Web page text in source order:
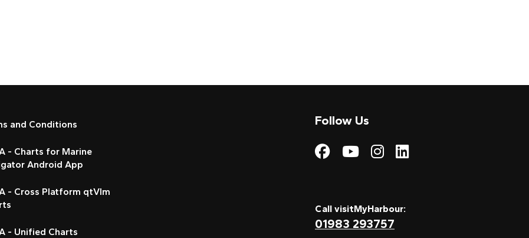
and Conditions
- Charts for Marine
Android App
- Cross Platform qtVlm
- Unified Charts
Follow Us
Visit My Harbour on
Visit My
Visit My Harbour
Visit My
Call visitMyHarbour:
01983 293757